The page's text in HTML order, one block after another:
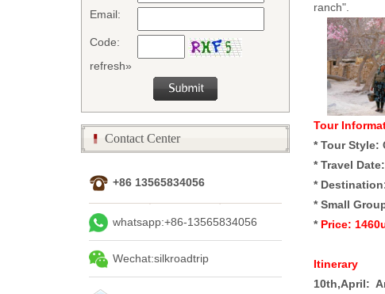
ranch".
Tour
* Tour Style:
* Travel
*
* Small
* Price:
Itinerary
10th,April:
Email:
Code:
refresh»
Contact Center
+86 13565834056
whatsapp:+86-13565834056
Wechat:silkroadtrip